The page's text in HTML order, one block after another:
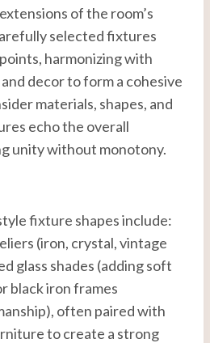
of the room’s
selected fixtures
harmonizing with
decor to form a cohesive
materials, shapes, and
echo the overall
unity without monotony.
fixture shapes include:
(iron, crystal, vintage
glass shades (adding soft
black iron frames
often paired with
to create a strong